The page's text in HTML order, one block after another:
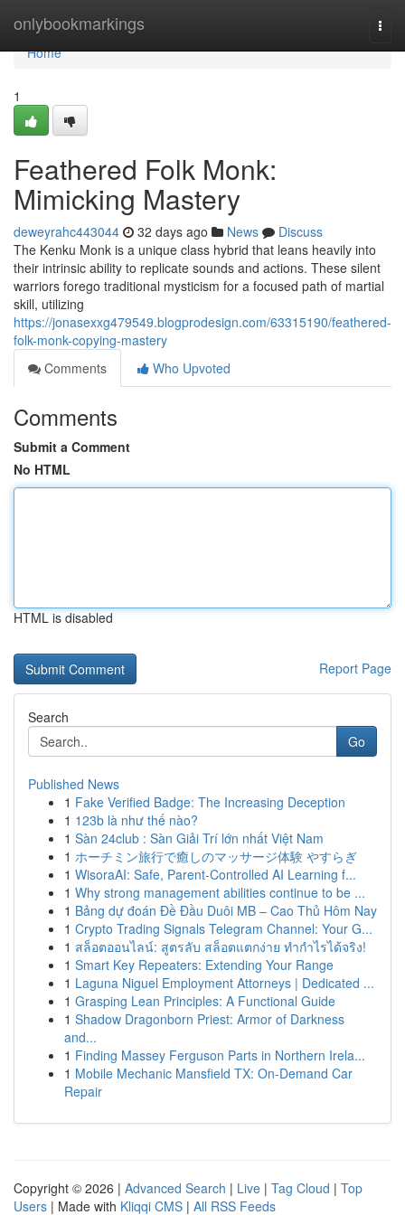
onlybookmarkings
Home
Home
1
Feathered Folk Monk:
Mimicking Mastery
deweyrahc443044 32 days ago News
Discuss
The Kenku Monk is a unique class hybrid that leans heavily into
their intrinsic ability to replicate sounds and actions. These silent
warriors forego traditional mysticism for a focused path of martial
skill, utilizing
https://jonasexxg479549.blogprodesign.com/63315190/feathered-
folk-monk-copying-mastery
Comments
Who Upvoted
Comments
Submit a Comment
No HTML
HTML is disabled
Report Page
Search
Go
Published News
1 Fake Verified Badge: The Increasing Deception
1 123b là như thế nào?
1 Sàn 24club : Sàn Giải Trí lớn nhất Việt Nam
1 ホーチミン旅行で癒しのマッサージ体験 やすらぎ
1 WisoraAI: Safe, Parent-Controlled AI Learning f...
1 Why strong management abilities continue to be ...
1 Bảng dự đoán Đề Đầu Duôi MB – Cao Thủ Hôm Nay
1 Crypto Trading Signals Telegram Channel: Your G...
1 สล็อตออนไลน์: สูตรลับ สล็อตแตกง่าย ทำกำไรได้จริง!
1 Smart Key Repeaters: Extending Your Range
1 Laguna Niguel Employment Attorneys | Dedicated ...
1 Grasping Lean Principles: A Functional Guide
1 Shadow Dragonborn Priest: Armor of Darkness
and...
1 Finding Massey Ferguson Parts in Northern Irela...
1 Mobile Mechanic Mansfield TX: On-Demand Car
Repair
Copyright © 2026 | Advanced Search | Live | Tag Cloud | Top
Users | Made with Kliqqi CMS | All RSS Feeds